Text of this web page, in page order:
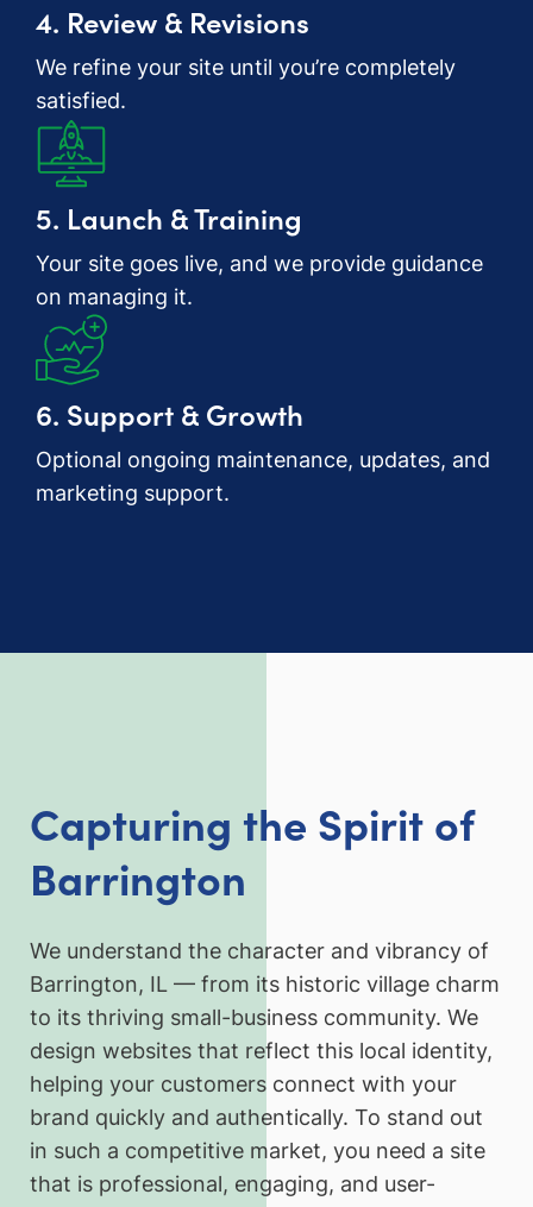
4. Review & Revisions
We refine your site until you’re completely
satisfied.
5. Launch & Training
Your site goes live, and we provide guidance
on managing it.
6. Support & Growth
Optional ongoing maintenance, updates, and
marketing support.
Capturing the Spirit of
Barrington
We understand the character and vibrancy of
Barrington, IL — from its historic village charm
to its thriving small-business community. We
design websites that reflect this local identity,
helping your customers connect with your
brand quickly and authentically. To stand out
in such a competitive market, you need a site
that is professional, engaging, and user-